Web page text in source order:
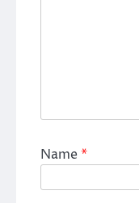
Name*